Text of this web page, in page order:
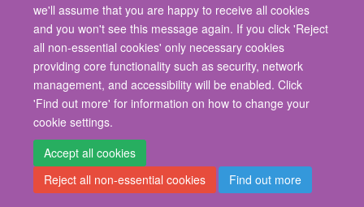
we'll assume that you are happy to receive all cookies
and you won't see this message again. If you click 'Reject
all non-essential cookies' only necessary cookies
providing core functionality such as security, network
management, and accessibility will be enabled. Click
'Find out more' for information on how to change your
cookie settings.
Accept all cookies
Reject all non-essential cookies
Find out more
© 2026 Nuffield Department of Surgical Sciences, John Radcliffe Hospital,
Headington, Oxford, OX3 9DU
Freedom of Information
Privacy Policy
Copyright Statement
Accessibility Statement
Staff Gateway